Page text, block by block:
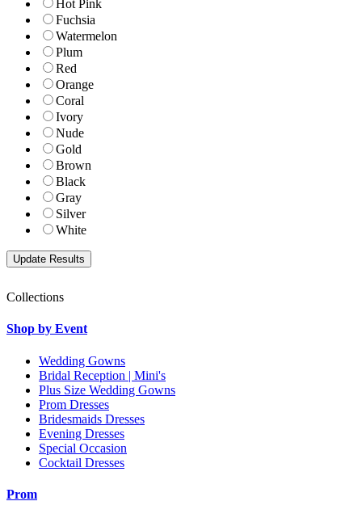
Hot Pink
Fuchsia
Watermelon
Plum
Red
Orange
Coral
Ivory
Nude
Gold
Brown
Black
Gray
Silver
White
Collections
Shop by Event
Wedding Gowns
Bridal Reception | Mini's
Plus Size Wedding Gowns
Prom Dresses
Bridesmaids Dresses
Evening Dresses
Special Occasion
Cocktail Dresses
Prom